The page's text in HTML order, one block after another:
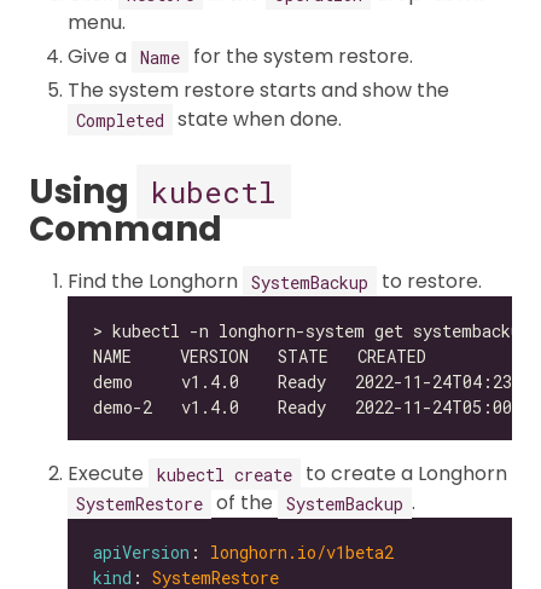
menu.
Give a Name
for the system restore.
The system restore starts and show the
Completed state when done.
Using kubectl
Command
Find the Longhorn SystemBackup to restore.
Execute kubectl create to create a Longhorn
SystemRestore of the SystemBackup .
apiVersion : longhorn.io/v1beta2
kind : SystemRestore